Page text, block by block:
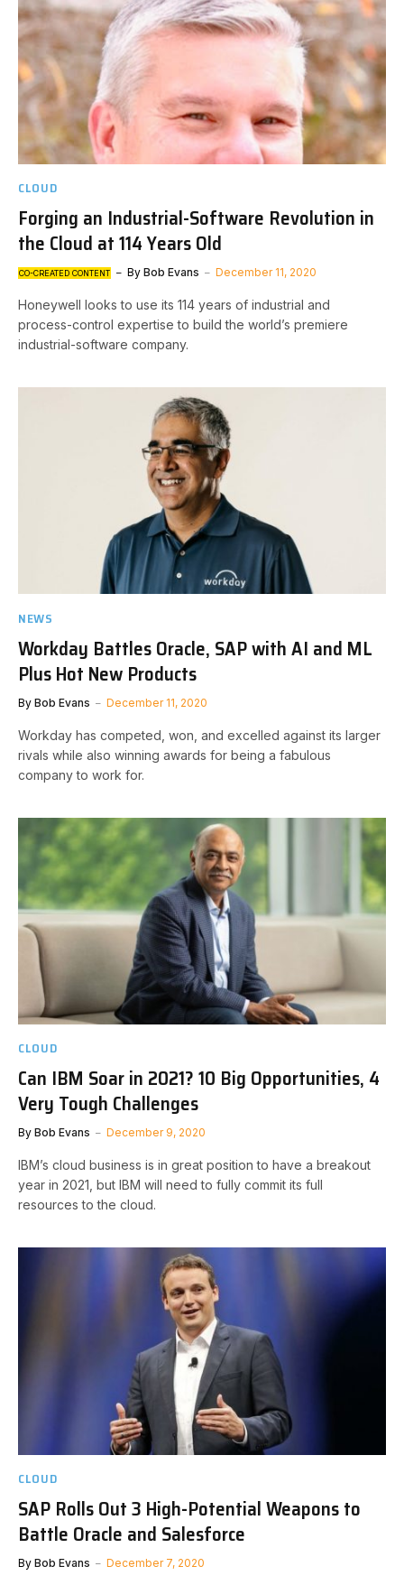
CLOUD
Forging an Industrial-Software Revolution in
the Cloud at 114 Years Old
CO-CREATED CONTENT By Bob Evans December 11, 2020
Honeywell looks to use its 114 years of industrial and
process-control expertise to build the world’s premiere
industrial-software company.
NEWS
Workday Battles Oracle, SAP with AI and ML
Plus Hot New Products
By Bob Evans December 11, 2020
Workday has competed, won, and excelled against its larger
rivals while also winning awards for being a fabulous
company to work for.
CLOUD
Can IBM Soar in 2021? 10 Big Opportunities, 4
Very Tough Challenges
By Bob Evans December 9, 2020
IBM’s cloud business is in great position to have a breakout
year in 2021, but IBM will need to fully commit its full
resources to the cloud.
CLOUD
SAP Rolls Out 3 High-Potential Weapons to
Battle Oracle and Salesforce
By Bob Evans December 7, 2020